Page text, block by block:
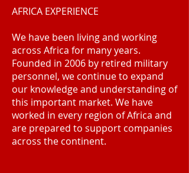
AFRICA EXPERIENCE
We have been living and working
across Africa for many years.
Founded in 2006 by retired military
personnel, we continue to expand
our knowledge and understanding of
this important market. We have
worked in every region of Africa and
are prepared to support companies
across the continent.